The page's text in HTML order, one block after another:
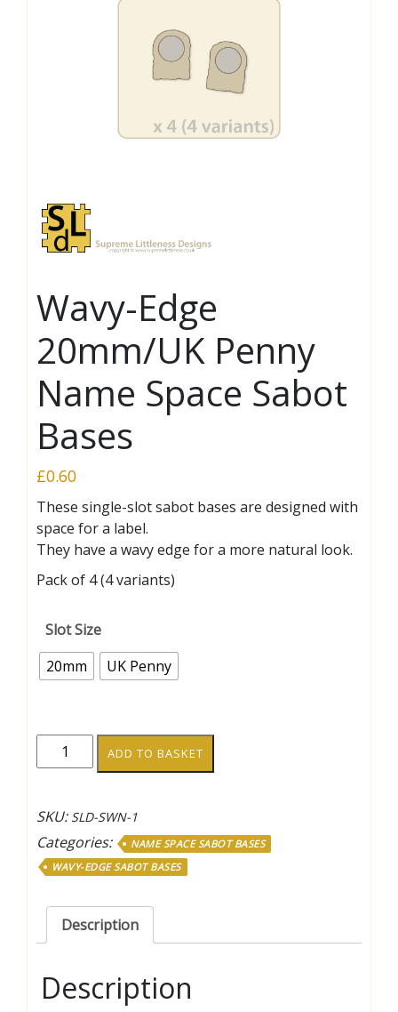
Wavy-Edge
20mm/UK Penny
Name Space Sabot
Bases
£0.60
These single-slot sabot bases are designed with
space for a label.
They have a wavy edge for a more natural look.
Pack of 4 (4 variants)
Slot Size
20mm
UK Penny
Wavy-
Edge
Penny
Space
Sabot
quantity
ADD TO BASKET
SKU: SLD-SWN-1
Categories:
NAME SPACE SABOT BASES
WAVY-EDGE SABOT BASES
Description
Description